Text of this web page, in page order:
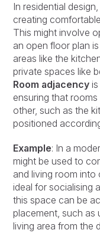
In residential
creating
This might involve
an open floor plan
areas like the
private spaces like
Room adjacency
ensuring that
other, such as the
positioned
Example: In a
might be used to
and living room into
ideal for socialising
this space can be
placement, such as
living area from the